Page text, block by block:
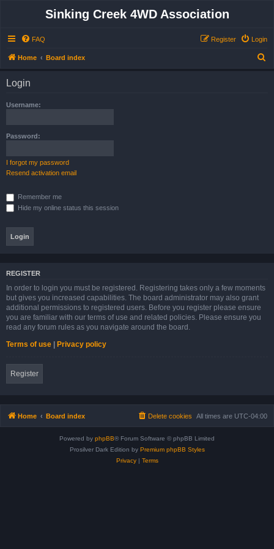
Sinking Creek 4WD Association
FAQ Login
Register
Home Board index
Login
Username:
Password:
I forgot my password
Resend activation email
Remember me
Hide my online status this session
REGISTER
In order to login you must be registered. Registering takes only a few moments
but gives you increased capabilities. The board administrator may also grant
additional permissions to registered users. Before you register please ensure
you are familiar with our terms of use and related policies. Please ensure you
read any forum rules as you navigate around the board.
Terms of use | Privacy policy
Register
Home Board index All times are UTC-04:00
Delete cookies
Powered by phpBB® Forum Software © phpBB Limited
Prosilver Dark Edition by Premium phpBB Styles
Privacy| Terms